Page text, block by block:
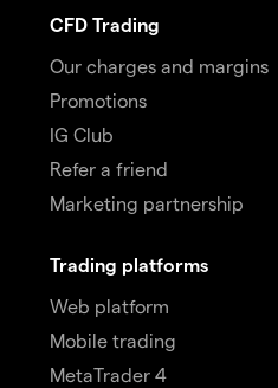
CFD Trading
Our charges and margins
Promotions
IG Club
Refer a friend
Marketing partnership
Trading platforms
Web platform
Mobile trading
MetaTrader 4